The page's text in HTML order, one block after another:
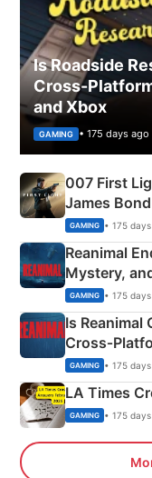
Is Roadside
Cross-
and Xbox
GAMING • 175 days ago
007 First
James
GAMING • 175
Reanimal
Mystery,
Siblings
GAMING • 175
Is Reanimal
Explained
GAMING • 175
LA Times
GAMING • 175